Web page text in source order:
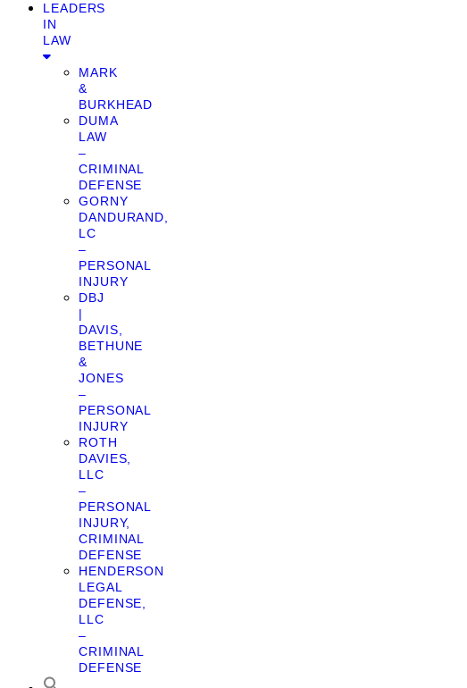
LEADERS
IN
LAW
MARK
&
BURKHEAD
DUMA
LAW
–
CRIMINAL
DEFENSE
GORNY
DANDURAND,
LC
–
PERSONAL
INJURY
DBJ
|
DAVIS,
BETHUNE
&
JONES
–
PERSONAL
INJURY
ROTH
DAVIES,
LLC
–
PERSONAL
INJURY,
CRIMINAL
DEFENSE
HENDERSON
LEGAL
DEFENSE,
LLC
–
CRIMINAL
DEFENSE